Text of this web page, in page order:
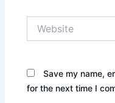
Save my name,
for the next time I